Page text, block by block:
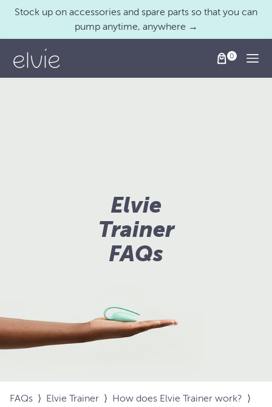
Stock up on accessories and spare parts so that you can
pump anytime, anywhere →
Elvie
Trainer
FAQs
FAQs ⟩ Elvie Trainer ⟩ How does Elvie Trainer work? ⟩